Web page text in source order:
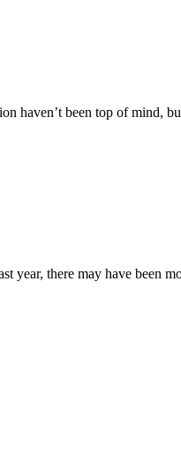
haven’t been top of mind,
there may have been